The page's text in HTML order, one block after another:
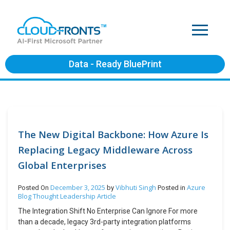
Data - Ready BluePrint
The New Digital Backbone: How Azure Is
Replacing Legacy Middleware Across
Global Enterprises
Posted On December 3, 2025 by Vibhuti Singh Posted in Azure
BlogThought Leadership Article
The Integration Shift No Enterprise Can Ignore For more
than a decade, legacy 3rd-party integration platforms